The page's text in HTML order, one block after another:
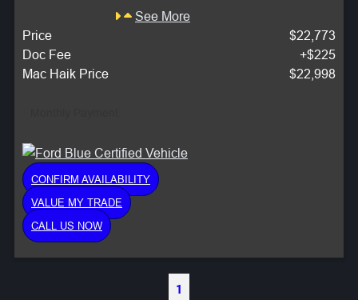
See More
Price
$22,773
Doc Fee
+$225
Mac Haik Price
$22,998
CONFIRM AVAILABILITY
VALUE MY TRADE
CALL US NOW
1